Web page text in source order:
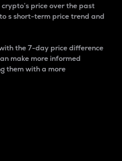
price over the past
s short-term price trend and
the 7-day price difference
make more informed
them with a more